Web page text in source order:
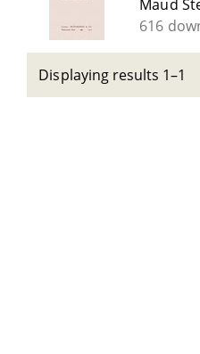
Maud
616
Displaying results 1–1